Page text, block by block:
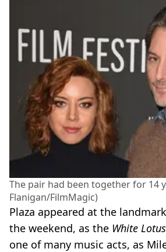
The pair had been together for 14
Flanigan/FilmMagic)
Plaza appeared at the landmark
the weekend, as the White Lotus
one of many music acts, as